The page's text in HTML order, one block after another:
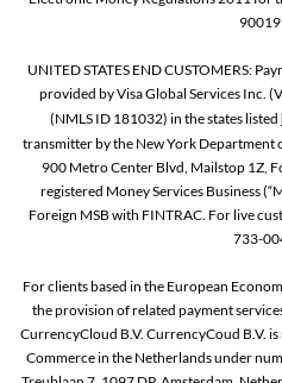
UNITED STATES END CUSTOMERS:
provided by Visa Global Services Inc.
(NMLS ID 181032) in the states listed
transmitter by the New York Department
900 Metro Center Blvd, Mailstop 1Z,
registered Money Services Business
Foreign MSB with FINTRAC. For live
733-
For clients based in the European
the provision of related payment
CurrencyCloud B.V. CurrencyCoud B.V.
Commerce in the Netherlands under